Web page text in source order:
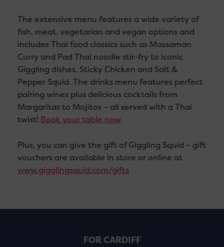
The extensive menu features a wide variety of
fish, meat, vegetarian and vegan options and
includes Thai food classics such as Massaman
Curry and Pad Thai noodle stir-fry to iconic
Giggling dishes, Sticky Chicken and Salt &
Pepper Squid. The drinks menu features perfect
pairing wines plus delicious cocktails from
Margaritas to Mojitos – all served with a Thai
twist! Book your table now.
Plus, you can give the gift of Giggling Squid – gift
vouchers are available in store or online at
www.gigglingsquid.com/gifts
FOR CARDIFF